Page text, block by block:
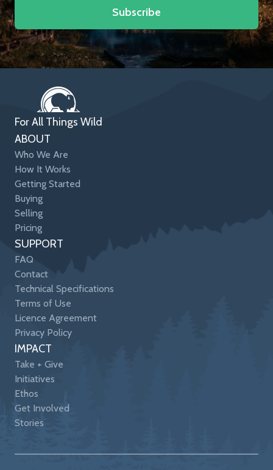
Subscribe
For All Things Wild
ABOUT
Who We Are
How It Works
Getting Started
Buying
Selling
Pricing
SUPPORT
FAQ
Contact
Technical Specifications
Terms of Use
Licence Agreement
Privacy Policy
IMPACT
Take + Give
Initiatives
Ethos
Get Involved
Stories